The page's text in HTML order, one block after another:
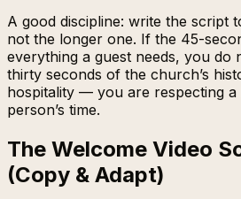
A good discipline: write the script
not the longer one. If the 45-
everything a guest needs, you do
thirty seconds of the church’s
hospitality — you are respecting a
person’s time.
The Welcome Video
(Copy & Adapt)